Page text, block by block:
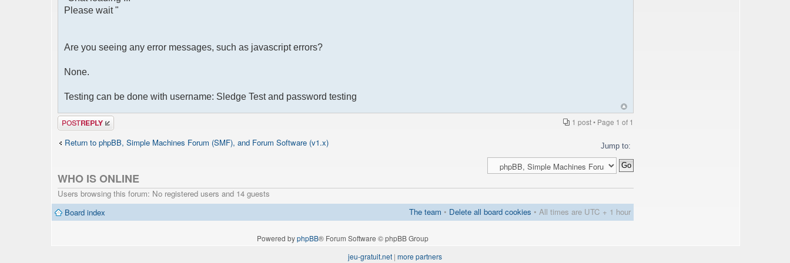
Please wait "
Are you seeing any error messages, such as javascript errors?
None.
Testing can be done with username: Sledge Test and password testing
Post a reply 1 post • Page 1 of 1
Return to phpBB, Simple Machines Forum (SMF), and Forum Software (v1.x) Jump to:
WHO IS ONLINE
Users browsing this forum: No registered users and 14 guests
Board index
The team • Delete all board cookies • All times are UTC + 1 hour
Powered byphpBB® Forum Software © phpBB Group
jeu-gratuit.net | more partners